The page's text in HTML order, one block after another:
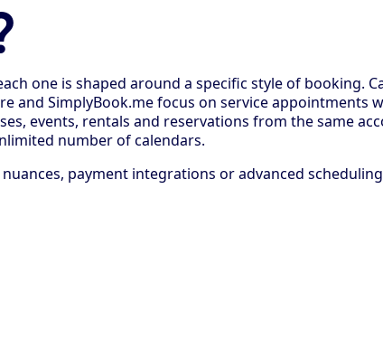
one is shaped around a specific style of booking.
and SimplyBook.me focus on service appointments
events, rentals and reservations from the same
number of calendars.
payment integrations or advanced